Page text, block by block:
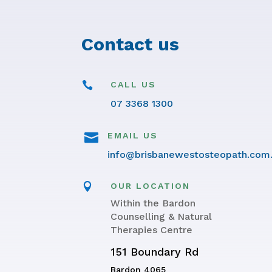
Contact us
 CALL US
07 3368 1300
 EMAIL US
 OUR LOCATION
Within the Bardon
Counselling & Natural
Therapies Centre
151 Boundary Rd
Bardon 4065